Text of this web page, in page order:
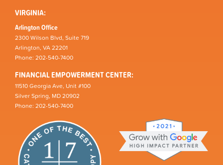
VIRGINIA:
Arlington Office
2300 Wilson Blvd, Suite 719
Arlington, VA 22201
Phone: 202-540-7400
FINANCIAL EMPOWERMENT CENTER:
11510 Georgia Ave, Unit #100
Silver Spring, MD 20902
Phone: 202-540-7400